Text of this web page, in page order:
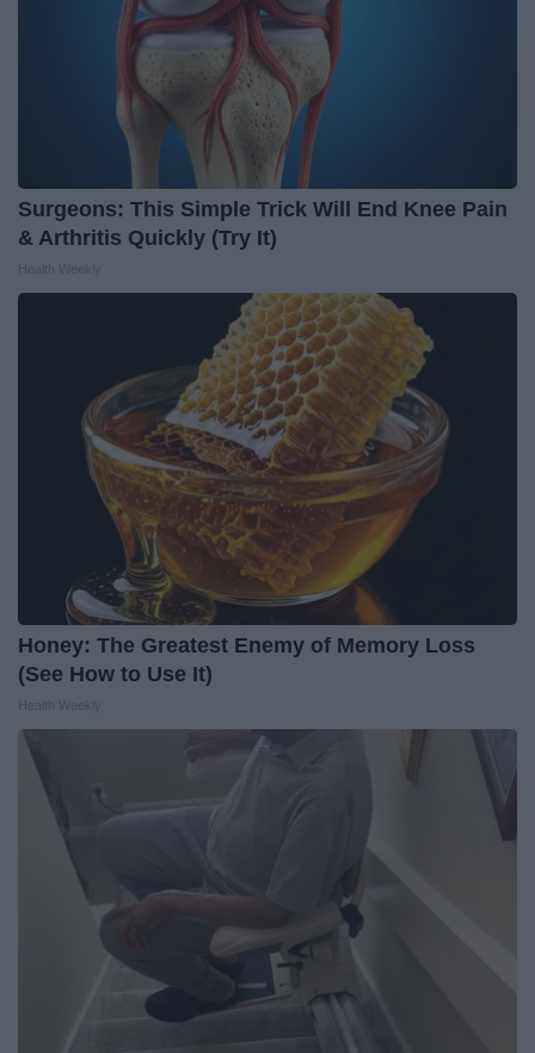
Surgeons: This Simple Trick Will End Knee Pain
& Arthritis Quickly (Try It)
Honey: The Greatest Enemy of Memory Loss
(See How to Use It)